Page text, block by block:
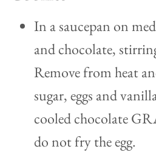
In a saucepan on
and chocolate,
Remove from heat
sugar, eggs and
cooled chocolate
do not fry the egg.